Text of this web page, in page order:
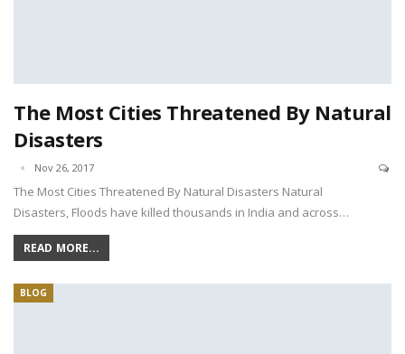
The Most Cities Threatened By Natural
Disasters
Nov 26, 2017
The Most Cities Threatened By Natural Disasters Natural
Disasters, Floods have killed thousands in India and across…
READ MORE...
BLOG